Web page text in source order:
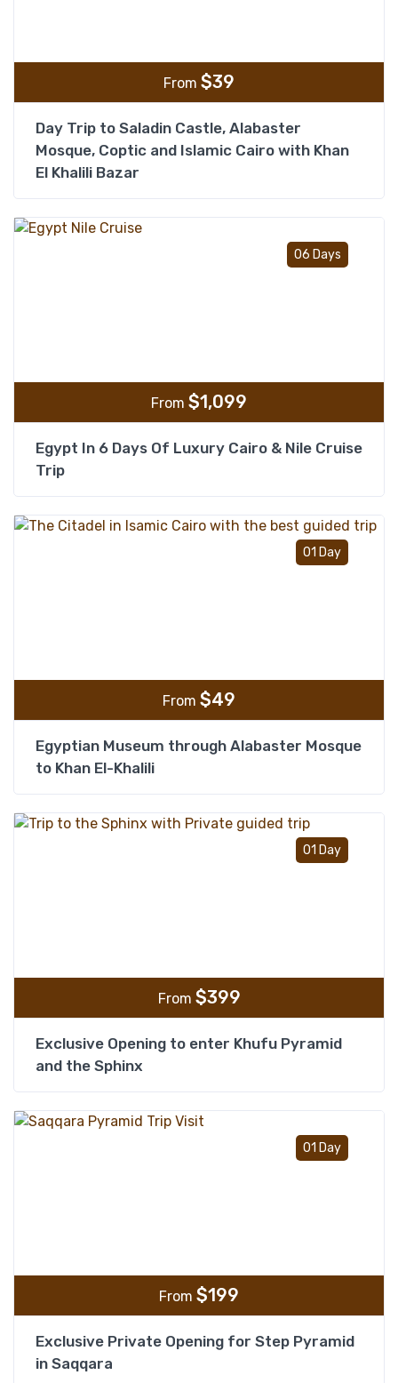
From $39
Day Trip to Saladin Castle, Alabaster
Mosque, Coptic and Islamic Cairo with Khan
El Khalili Bazar
06 Days
From $1,099
Egypt In 6 Days Of Luxury Cairo & Nile Cruise
Trip
01 Day
From $49
Egyptian Museum through Alabaster Mosque
to Khan El-Khalili
01 Day
From $399
Exclusive Opening to enter Khufu Pyramid
and the Sphinx
01 Day
From $199
Exclusive Private Opening for Step Pyramid
in Saqqara